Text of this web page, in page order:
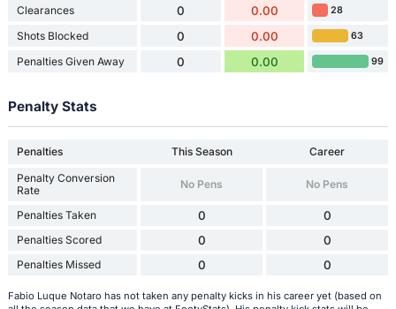
Clearances 0 0.00 28
Shots Blocked 0 0.00 63
Penalties Given Away 0 0.00 99
Penalty Stats
Penalties This Season
Career
Penalty Conversion
Rate
No Pens No Pens
Penalties Taken 0 0
Penalties Scored 0 0
Penalties Missed 0 0
Fabio Luque Notaro has not taken any penalty kicks in his career yet (based on